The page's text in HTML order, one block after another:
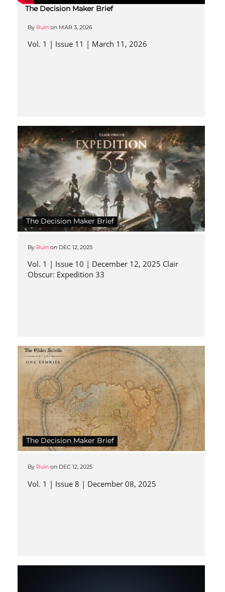
The Decision Maker Brief
By Ruin on MAR 3, 2026
Vol. 1 | Issue 11 | March 11, 2026
The Decision Maker Brief
By Ruin on DEC 12, 2025
Vol. 1 | Issue 10 | December 12, 2025 Clair
Obscur: Expedition 33
The Decision Maker Brief
By Ruin on DEC 12, 2025
Vol. 1 | Issue 8 | December 08, 2025